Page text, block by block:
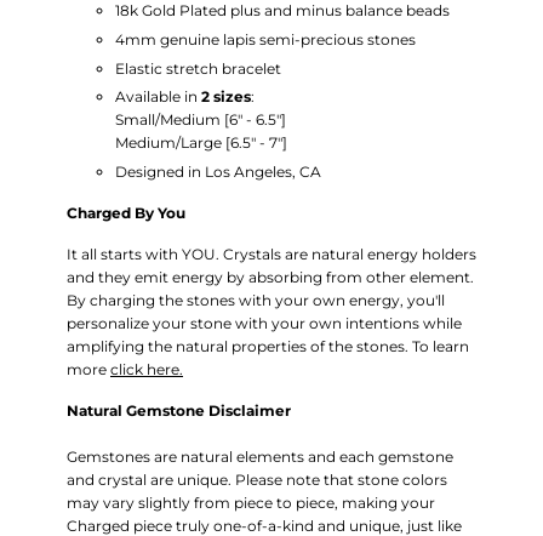
18k Gold Plated plus and minus balance beads
4mm genuine lapis semi-precious stones
Elastic stretch bracelet
Available in 2 sizes:
Small/Medium [6" - 6.5"]
Medium/Large [6.5" - 7"]
Designed in Los Angeles, CA
Charged By You
It all starts with YOU. Crystals are natural energy holders
and they emit energy by absorbing from other element.
By charging the stones with your own energy, you'll
personalize your stone with your own intentions while
amplifying the natural properties of the stones. To learn
more click here.
Natural Gemstone Disclaimer
Gemstones are natural elements and each gemstone
and crystal are unique. Please note that stone colors
may vary slightly from piece to piece, making your
Charged piece truly one-of-a-kind and unique, just like